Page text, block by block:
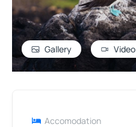
Gallery Video
Accomodation